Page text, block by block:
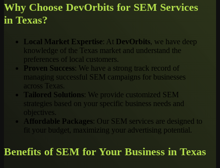
Why Choose DevOrbits for SEM Services
in Texas?
Local Market Expertise: At DevOrbits, we have deep
knowledge of the Texas market and understand the
preferences of local customers.
Proven Success: We have a strong track record of
managing successful SEM campaigns for businesses
across Texas.
Tailored Solutions: We provide customized SEM
strategies based on your specific business needs and
objectives.
Affordable Packages: Our SEM services are designed to
fit your budget, maximizing your advertising potential.
Benefits of SEM for Your Business in Texas